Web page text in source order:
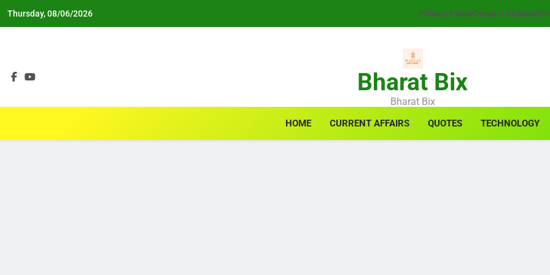
Thursday, 08/06/2026 Privacy PolicyContact UsAbout
Bharat Bix
Bharat Bix
HOME CURRENT AFFAIRS QUOTES TECHNOLOGY